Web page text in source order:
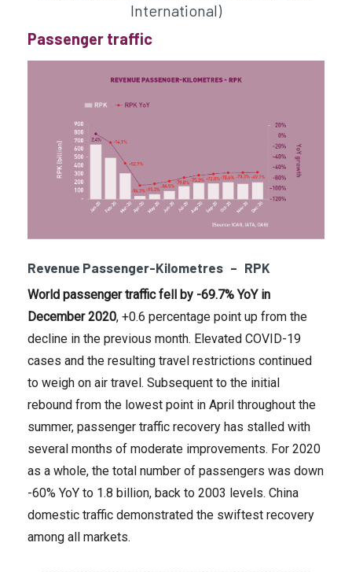
International)
Passenger traffic
Revenue Passenger-Kilometres – RPK
World passenger traffic fell
by -69.7% YoY in
December 2020, +0.6 percentage point up from the
decline in the previous month. Elevated COVID-19
cases and the resulting travel restrictions continued
to weigh on air travel. Subsequent to the initial
rebound from the lowest point in April throughout the
summer, passenger traffic recovery has stalled with
several months of moderate improvements. For 2020
as a whole, the total number of passengers was down
-60% YoY to 1.8 billion, back to 2003 levels. China
domestic traffic demonstrated the swiftest recovery
among all markets.